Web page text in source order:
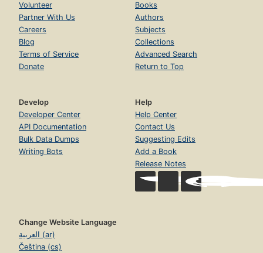
Volunteer
Partner With Us
Careers
Blog
Terms of Service
Donate
Books
Authors
Subjects
Collections
Advanced Search
Return to Top
Develop
Developer Center
API Documentation
Bulk Data Dumps
Writing Bots
Help
Help Center
Contact Us
Suggesting Edits
Add a Book
Release Notes
Change Website Language
العربية (ar)
Čeština (cs)